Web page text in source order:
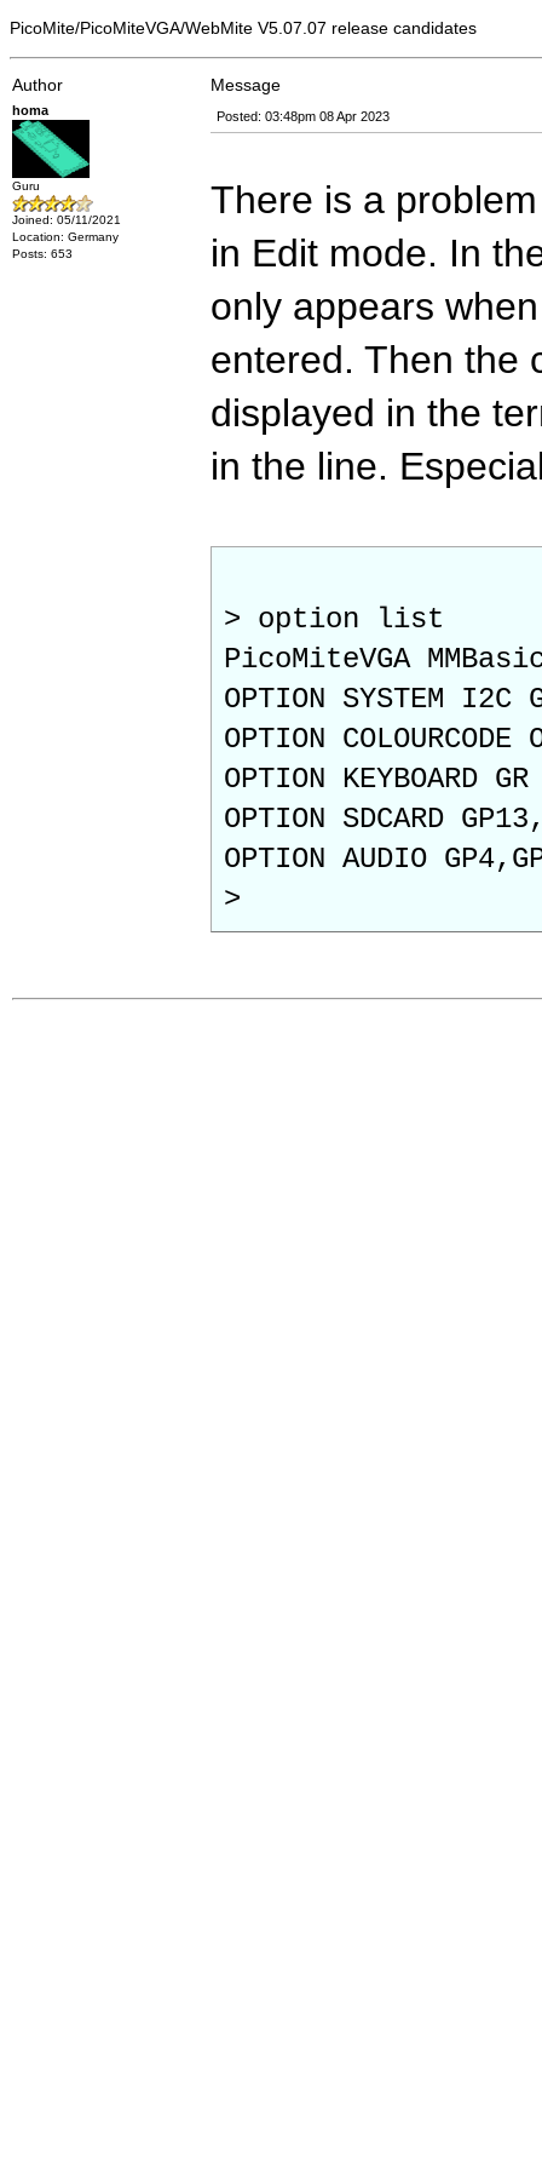
PicoMite/PicoMiteVGA/WebMite V5.07.07 release candidates
Author Message
homa
Guru
Joined: 05/11/2021
Location: Germany
Posts: 653
Posted: 03:48pm 08 Apr 2023
There is a
in Edit mode. In
only appears
entered. Then the
displayed in the
in the line.
> option list
PicoMiteVGA
OPTION SYSTEM I2C
OPTION COLOURCODE
OPTION KEYBOARD GR
OPTION SDCARD
OPTION AUDIO
>